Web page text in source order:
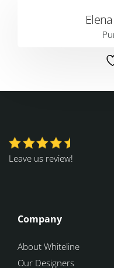
Leave us review!
Company
About Whiteline
Our Designers